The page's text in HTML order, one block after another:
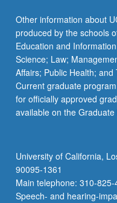
Other information about
produced by the schools
Education and
Science; Law;
Affairs; Public Health;
Current graduate
for officially approved
available on the
University of California,
90095-1361
Main telephone: 310-
Speech- and hearing-